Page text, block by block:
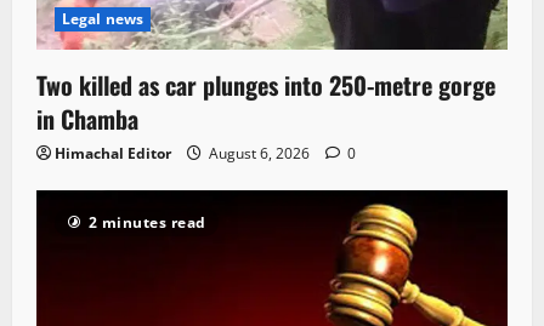
Legal news
Two killed as car plunges into 250-metre gorge
in Chamba
Himachal Editor August 6, 2026 0
2 minutes read